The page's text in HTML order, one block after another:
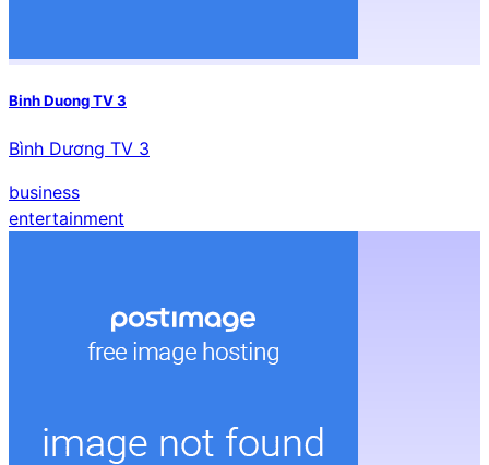
Binh Duong TV 3
Bình Dương TV 3
business
entertainment